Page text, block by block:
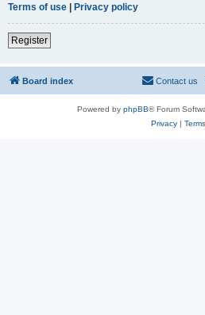
Terms of use | Privacy policy
Register
Board index Contact us
Powered by phpBB® Forum
Privacy| Terms